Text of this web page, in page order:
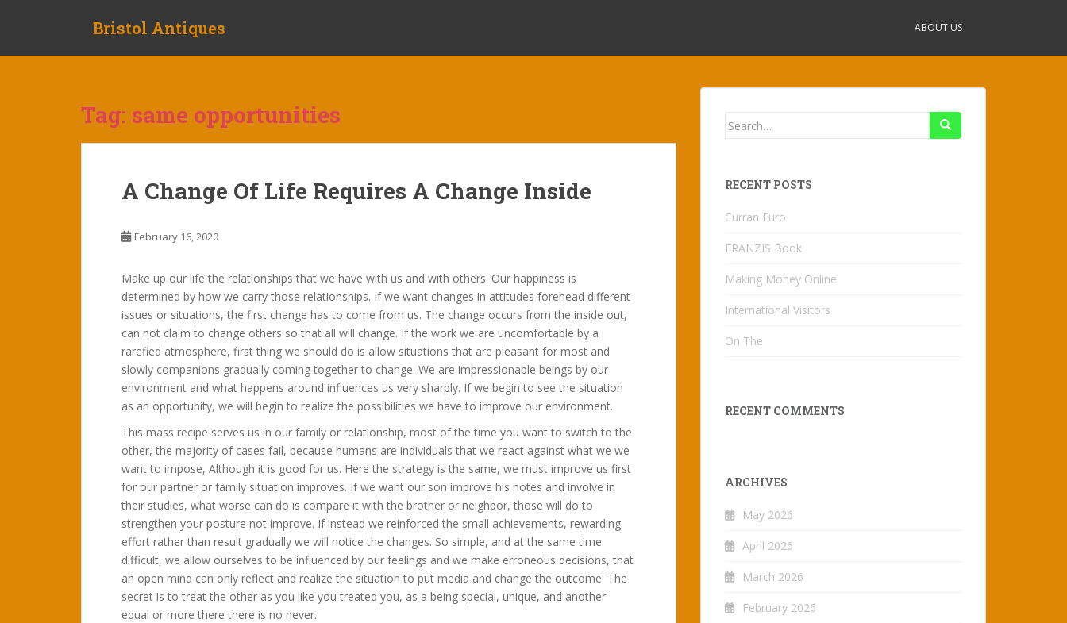
Bristol Antiques ABOUT US
Tag: same opportunities
A Change Of Life Requires A Change Inside
February 16, 2020
Make up our life the relationships that we have with us and with others. Our happiness is
determined by how we carry those relationships. If we want changes in attitudes forehead different
issues or situations, the first change has to come from us. The change occurs from the inside out,
can not claim to change others so that all will change. If the work we are uncomfortable by a
rarefied atmosphere, first thing we should do is allow situations that are pleasant for most and
slowly companions gradually coming together to change. We are impressionable beings by our
environment and what happens around influences us very sharply. If we begin to see the situation
as an opportunity, we will begin to realize the possibilities we have to improve our environment.
This mass recipe serves us in our family or relationship, most of the time you want to switch to the
other, the majority of cases fail, because humans are individuals that we react against what we we
want to impose, Although it is good for us. Here the strategy is the same, we must improve us first
for our partner or family situation improves. If we want our son improve his notes and involve in
their studies, what worse can do is compare it with the brother or neighbor, those will do to
strengthen your posture not improve. If instead we reinforced the small achievements, rewarding
effort rather than result gradually we will notice the changes. So simple, and at the same time
difficult, we allow ourselves to be influenced by our feelings and we make erroneous decisions, that
an open mind can only reflect and realize the situation to put media and change the outcome. The
secret is to treat the other as you like you treated you, as a being special, unique, and another
equal or more there there is no never.
Search
RECENT POSTS
Curran Euro
FRANZIS Book
Making Money Online
International Visitors
On The
RECENT COMMENTS
ARCHIVES
May 2026
April 2026
March 2026
February 2026